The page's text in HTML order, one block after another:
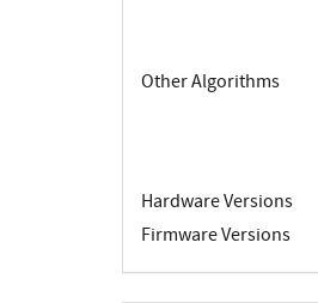
Other Algorithms
Hardware Versions
Firmware Versions